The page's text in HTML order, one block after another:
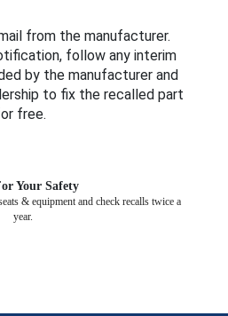
from the manufacturer.
follow any interim
by the manufacturer and
to fix the recalled part
free.
Your Safety
& equipment and check recalls twice a
year.